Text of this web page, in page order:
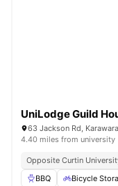
UniLodge Guild
63 Jackson Rd,
4.40 miles from university
Opposite Curtin
BBQ
Bicycle